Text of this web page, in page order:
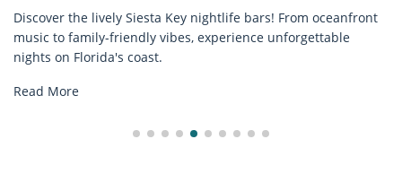
Siesta Key nightlife bars! From oceanfront
friendly vibes, experience unforgettable
coast.
Discover
rentals.